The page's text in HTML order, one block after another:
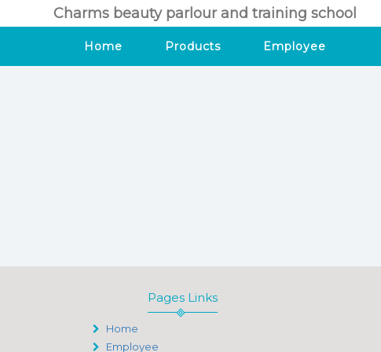
Charms beauty parlour and training school
Home Products Employee
Pages Links
Home
Employee